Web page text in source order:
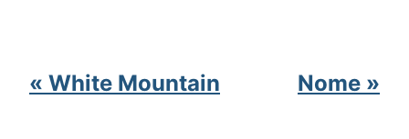
« White Mountain Nome »